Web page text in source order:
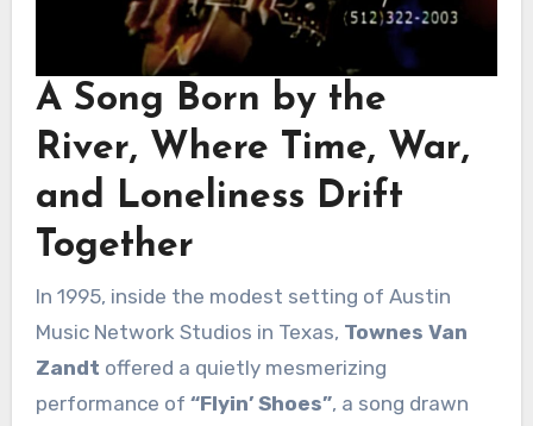
A Song Born by the
River, Where Time, War,
and Loneliness Drift
Together
In 1995, inside the modest setting of Austin
Music Network Studios in Texas, Townes Van
Zandt offered a quietly mesmerizing
performance of “Flyin’ Shoes”, a song drawn